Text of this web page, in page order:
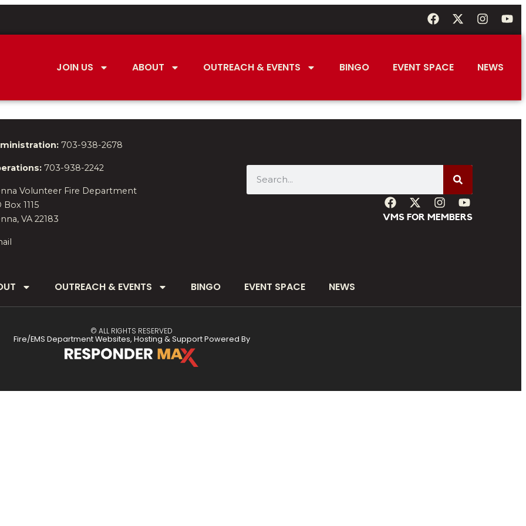
JOIN US ABOUT OUTREACH & EVENTS BINGO EVENT SPACE NEWS
703-938-2678
703-938-2242
Volunteer Fire Department
Box 1115
VA 22183
VMS FOR MEMBERS
OUTREACH & EVENTS BINGO EVENT SPACE NEWS
© ALL RIGHTS RESERVED
Fire/EMS Department Websites, Hosting & Support Powered By